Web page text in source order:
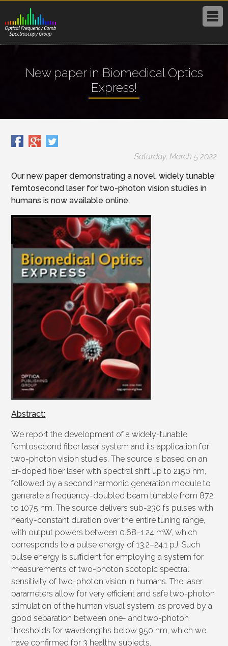
New paper in Biomedical Optics
Express!
Saturday, March 5 2022
Our new paper demonstrating a novel, widely tunable
femtosecond laser for two-photon vision studies in
humans is now available online.
Abstract:
We report the development of a widely-tunable
femtosecond fiber laser system and its application for
two-photon vision studies. The source is based on an
Er-doped fiber laser with spectral shift up to 2150 nm,
followed by a second harmonic generation module to
generate a frequency-doubled beam tunable from 872
to 1075 nm. The source delivers sub-230 fs pulses with
nearly-constant duration over the entire tuning range,
with output powers between 0.68–1.24 mW, which
corresponds to a pulse energy of 13.2–24.1 pJ. Such
pulse energy is sufficient for employing a system for
measurements of two-photon scotopic spectral
sensitivity of two-photon vision in humans. The laser
parameters allow for very efficient and safe two-photon
stimulation of the human visual system, as proved by a
good separation between one- and two-photon
thresholds for wavelengths below 950 nm, which we
have confirmed for 3 healthy subjects.